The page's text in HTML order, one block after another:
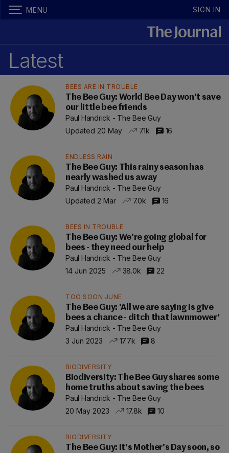
MENU SIGN IN
Latest
BEES ARE IN TROUBLE
The Bee Guy: World Bee Day won't save
our little bee friends
Paul Handrick - The Bee Guy
Updated 20 May
7.1k 16
ENDLESS RAIN
The Bee Guy: This rainy season has
nearly washed us away
Paul Handrick - The Bee Guy
Updated 2 Mar
7.0k 16
BEES IN TROUBLE
The Bee Guy: We're going global for
bees - they need our help
Paul Handrick - The Bee Guy
14 Jun 2025
38.0k 22
TOO SOON JUNE
The Bee Guy: 'All we are saying is give
bees a chance - ditch that lawnmower'
Paul Handrick - The Bee Guy
3 Jun 2023
17.7k 8
BIODIVERSITY
Biodiversity: The Bee Guy shares some
home truths about saving the bees
Paul Handrick - The Bee Guy
20 May 2023
17.8k 10
BIODIVERSITY
The Bee Guy: It's Mother's Day soon, so